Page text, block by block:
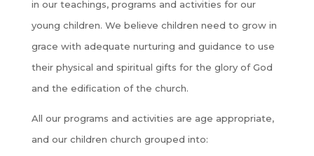
in our teachings, programs and activities for our
young children. We believe children need to grow in
grace with adequate nurturing and guidance to use
their physical and spiritual gifts for the glory of God
and the edification of the church.
All our programs and activities are age appropriate,
and our children church grouped into: